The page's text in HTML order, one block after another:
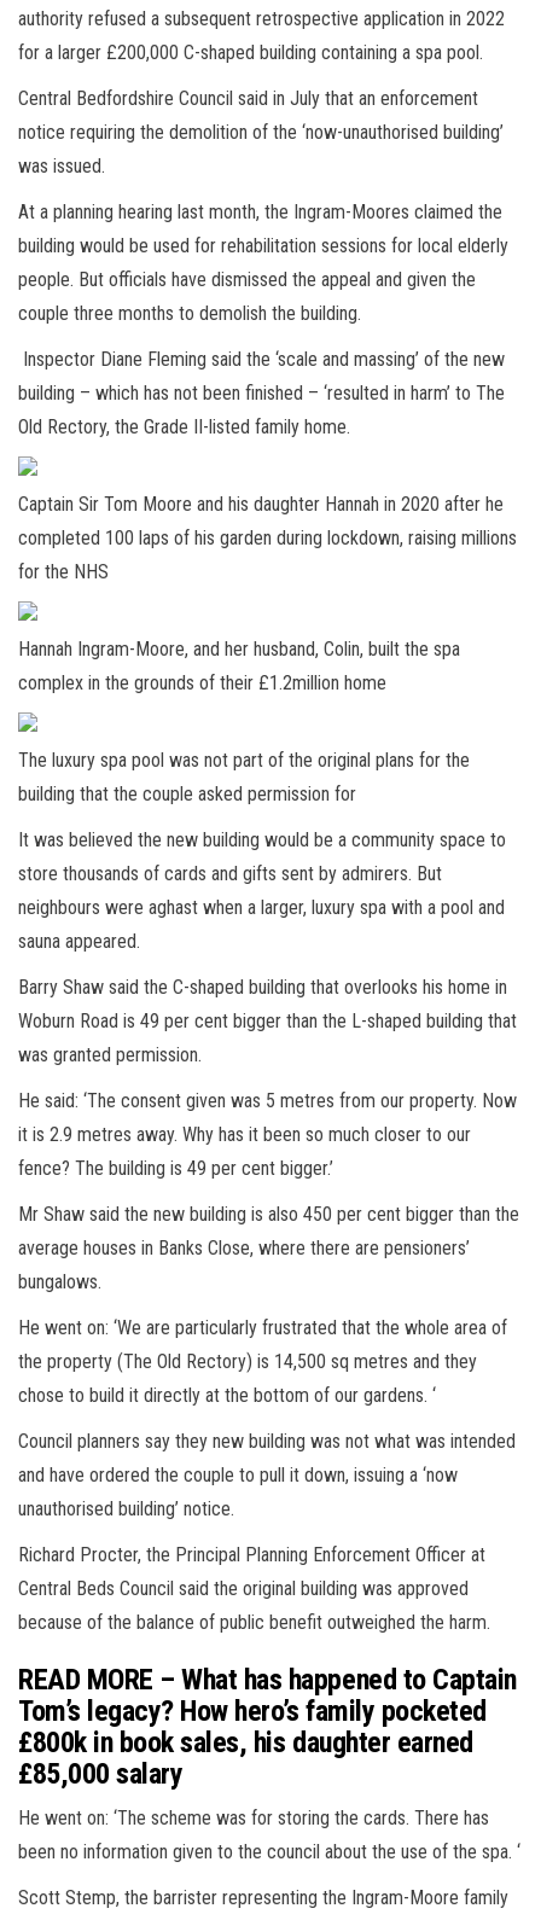
authority refused a subsequent retrospective application in 2022
for a larger £200,000 C-shaped building containing a spa pool.
Central Bedfordshire Council said in July that an enforcement
notice requiring the demolition of the ‘now-unauthorised building’
was issued.
At a planning hearing last month, the Ingram-Moores claimed the
building would be used for rehabilitation sessions for local elderly
people. But officials have dismissed the appeal and given the
couple three months to demolish the building.
Inspector Diane Fleming said the ‘scale and massing’ of the new
building – which has not been finished – ‘resulted in harm’ to The
Old Rectory, the Grade II-listed family home.
Captain Sir Tom Moore and his daughter Hannah in 2020 after he
completed 100 laps of his garden during lockdown, raising millions
for the NHS
Hannah Ingram-Moore, and her husband, Colin, built the spa
complex in the grounds of their £1.2million home
The luxury spa pool was not part of the original plans for the
building that the couple asked permission for
It was believed the new building would be a community space to
store thousands of cards and gifts sent by admirers. But
neighbours were aghast when a larger, luxury spa with a pool and
sauna appeared.
Barry Shaw said the C-shaped building that overlooks his home in
Woburn Road is 49 per cent bigger than the L-shaped building that
was granted permission.
He said: ‘The consent given was 5 metres from our property. Now
it is 2.9 metres away. Why has it been so much closer to our
fence? The building is 49 per cent bigger.’
Mr Shaw said the new building is also 450 per cent bigger than the
average houses in Banks Close, where there are pensioners’
bungalows.
He went on: ‘We are particularly frustrated that the whole area of
the property (The Old Rectory) is 14,500 sq metres and they
chose to build it directly at the bottom of our gardens. ‘
Council planners say they new building was not what was intended
and have ordered the couple to pull it down, issuing a ‘now
unauthorised building’ notice.
Richard Procter, the Principal Planning Enforcement Officer at
Central Beds Council said the original building was approved
because of the balance of public benefit outweighed the harm.
READ MORE – What has happened to Captain
Tom’s legacy? How hero’s family pocketed
£800k in book sales, his daughter earned
£85,000 salary
He went on: ‘The scheme was for storing the cards. There has
been no information given to the council about the use of the spa. ‘
Scott Stemp, the barrister representing the Ingram-Moore family